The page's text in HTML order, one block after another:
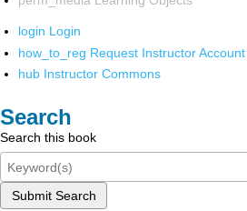
login Login
how_to_reg Request Instructor Account
hub Instructor Commons
Search
Search this book
Submit Search